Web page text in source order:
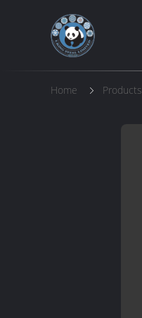
Home Products